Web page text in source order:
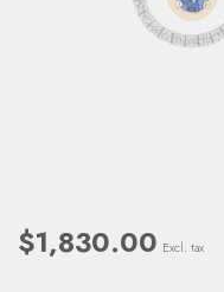
$1,830.00 Excl. tax